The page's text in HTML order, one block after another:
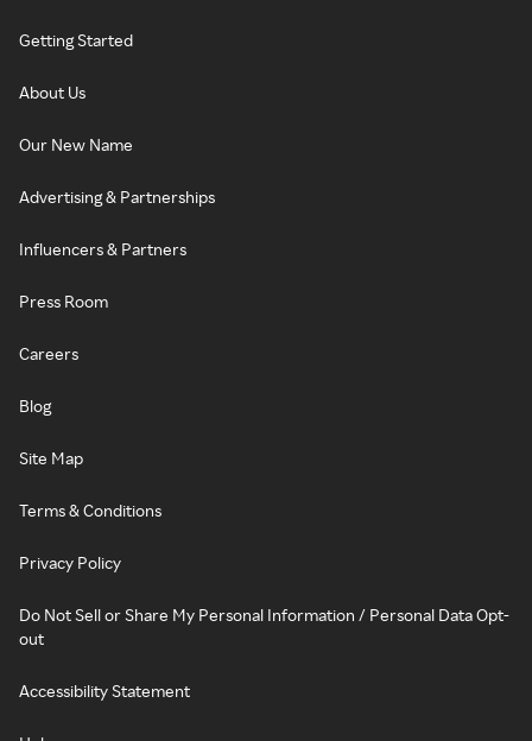
Getting Started
About Us
Our New Name
Advertising & Partnerships
Influencers & Partners
Press Room
Careers
Blog
Site Map
Terms & Conditions
Privacy Policy
Do Not Sell or Share My Personal Information / Personal Data Opt-
out
Accessibility Statement